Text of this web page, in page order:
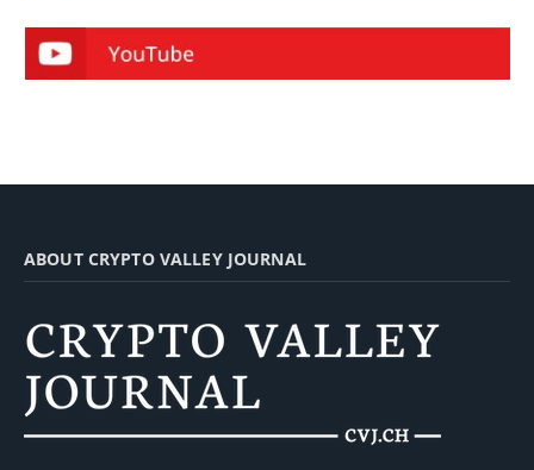
ABOUT CRYPTO VALLEY JOURNAL